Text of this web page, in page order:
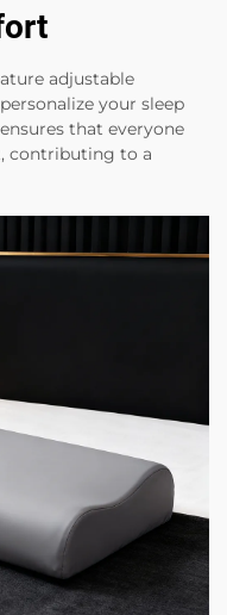
adjustable
your sleep
that everyone
contributing to a